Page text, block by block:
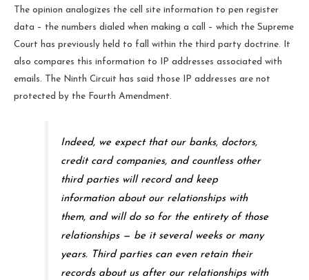
The opinion analogizes the cell site information to pen register
data – the numbers dialed when making a call – which the Supreme
Court has previously held to fall within the third party doctrine. It
also compares this information to IP addresses associated with
emails. The Ninth Circuit has said those IP addresses are not
protected by the Fourth Amendment.
Indeed, we expect that our banks, doctors,
credit card companies, and countless other
third parties will record and keep
information about our relationships with
them, and will do so for the entirety of those
relationships — be it several weeks or many
years. Third parties can even retain their
records about us after our relationships with